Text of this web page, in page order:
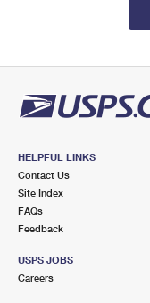
| Opens Thu at 9:00
CAPISTRANO BEACH
CAPISTRANO BEACH, CA
Closed| Opens Thu at 9:00
Street Parking
HELPFUL LINKS
Contact Us
Site Index
FAQs
Feedback
USPS JOBS
Careers